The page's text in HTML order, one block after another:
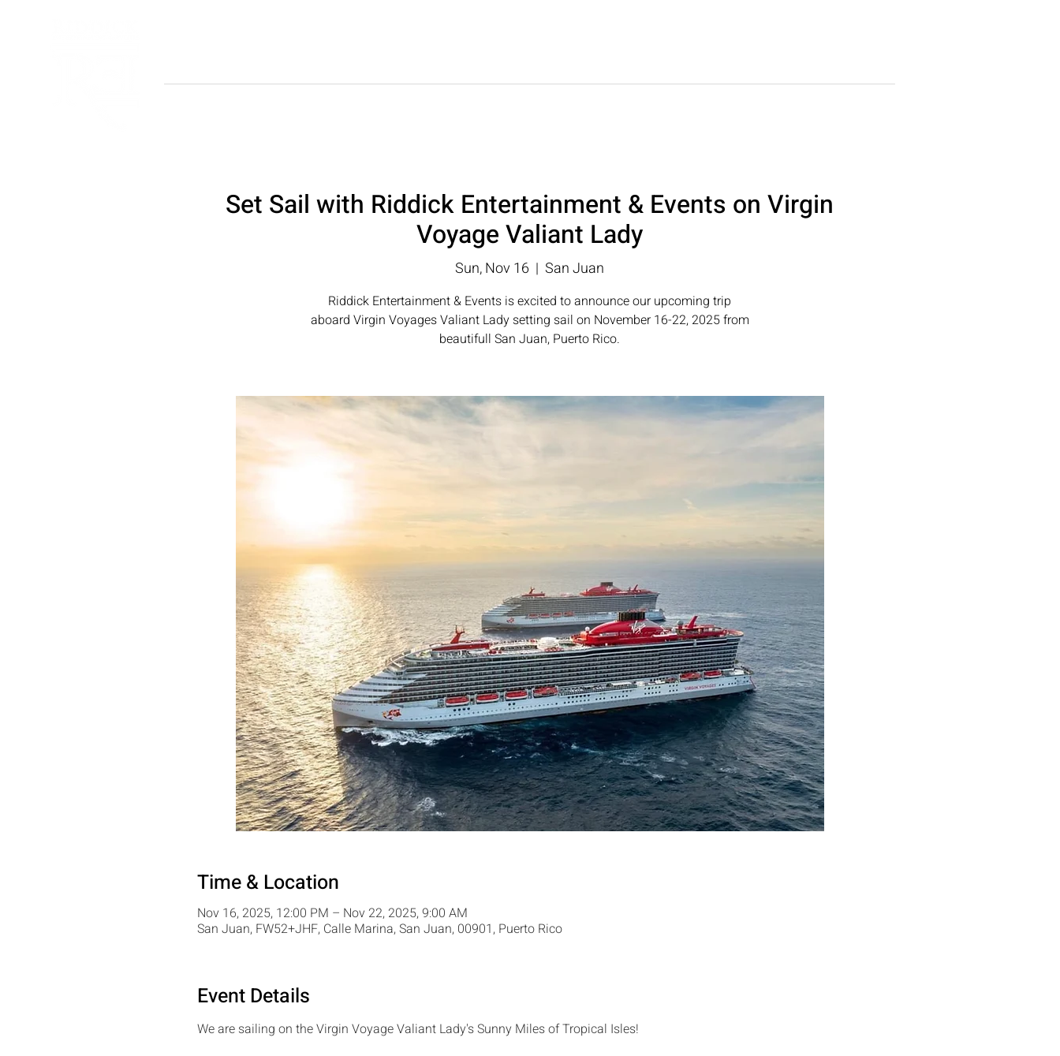
Set Sail with Riddick Entertainment & Events on Virgin
Voyage Valiant Lady
Sun, Nov 16
  |
San Juan
Riddick Entertainment & Events is excited to announce our upcoming trip
aboard Virgin Voyages Valiant Lady setting sail on November 16-22, 2025 from
Time & Location
Nov 16, 2025, 12:00 PM – Nov 22, 2025, 9:00 AM
San Juan, FW52+JHF, Calle Marina, San Juan, 00901, Puerto Rico
Event Details
We are sailing on the Virgin Voyage Valiant Lady's Sunny Miles of Tropical Isles!